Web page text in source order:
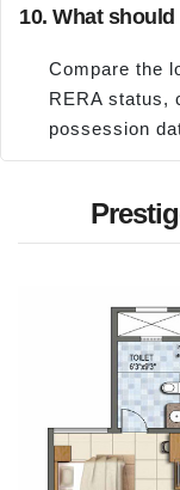
10. What
Compare the
RERA status,
possession